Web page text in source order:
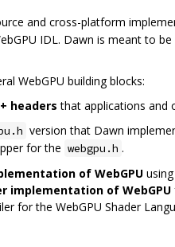
and cross-platform
IDL. Dawn is meant to
WebGPU building blocks:
headers that applications and
version that Dawn
for the webgpu.h .
of WebGPU
implementation of WebGPU
for the WebGPU Shader